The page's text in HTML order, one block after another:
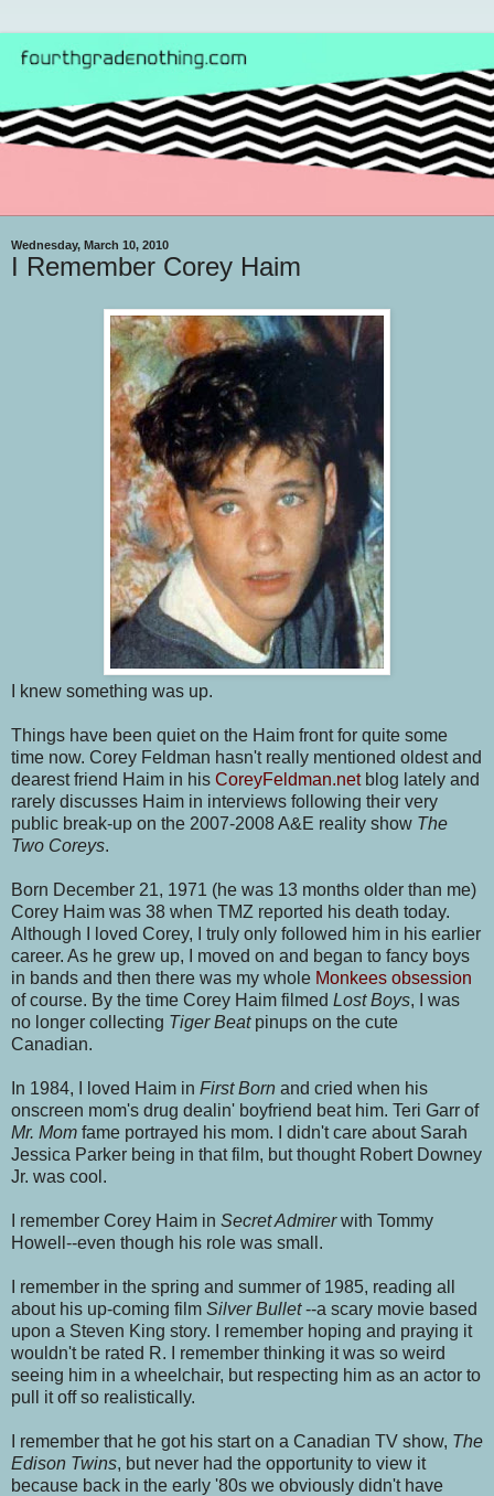
Wednesday, March 10, 2010
I Remember Corey Haim
I knew something was up.
Things have been quiet on the Haim front for quite some
time now. Corey Feldman hasn't really mentioned oldest and
dearest friend Haim in his CoreyFeldman.netblog lately and
rarely discusses Haim in interviews following their very
public break-up on the 2007-2008 A&E reality show The
Two Coreys.
Born December 21, 1971 (he was 13 months older than me)
Corey Haim was 38 when TMZ reported his death today.
Although I loved Corey, I truly only followed him in his earlier
career. As he grew up, I moved on and began to fancy boys
in bands and then there was my whole Monkees obsession
of course. By the time Corey Haim filmed Lost Boys, I was
no longer collecting Tiger Beatpinups on the cute
Canadian.
In 1984, I loved Haim in First Born and cried when his
onscreen mom's drug dealin' boyfriend beat him. Teri Garr of
Mr. Mom fame portrayed his mom. I didn't care about Sarah
Jessica Parker being in that film, but thought Robert Downey
Jr. was cool.
I remember Corey Haim in Secret Admirerwith Tommy
Howell--even though his role was small.
I remember in the spring and summer of 1985, reading all
about his up-coming film Silver Bullet--a scary movie based
upon a Steven King story. I remember hoping and praying it
wouldn't be rated R. I remember thinking it was so weird
seeing him in a wheelchair, but respecting him as an actor to
pull it off so realistically.
I remember that he got his start on a Canadian TV show, The
Edison Twins, but never had the opportunity to view it
because back in the early '80s we obviously didn't have